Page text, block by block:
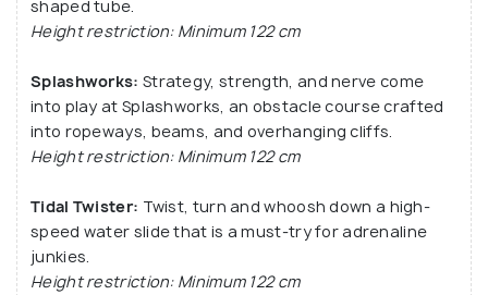
shaped tube.
Height restriction: Minimum 122 cm
Splashworks: Strategy, strength, and nerve come
into play at Splashworks, an obstacle course crafted
into ropeways, beams, and overhanging cliffs.
Height restriction: Minimum 122 cm
Tidal Twister: Twist, turn and whoosh down a high-
speed water slide that is a must-try for adrenaline
junkies.
Height restriction: Minimum 122 cm